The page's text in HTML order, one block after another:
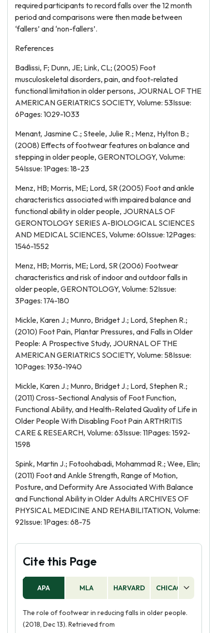
required participants to record falls over the 12 month
period and comparisons were then made between
‘fallers’ and ‘non-fallers’.
References
Badlissi, F; Dunn, JE; Link, CL; (2005) Foot
musculoskeletal disorders, pain, and foot-related
functional limitation in older persons, JOURNAL OF THE
AMERICAN GERIATRICS SOCIETY, Volume: 53Issue:
6Pages: 1029-1033
Menant, Jasmine C.; Steele, Julie R.; Menz, Hylton B.;
(2008) Effects of footwear features on balance and
stepping in older people, GERONTOLOGY, Volume:
54Issue: 1Pages: 18-23
Menz, HB; Morris, ME; Lord, SR (2005) Foot and ankle
characteristics associated with impaired balance and
functional ability in older people, JOURNALS OF
GERONTOLOGY SERIES A-BIOLOGICAL SCIENCES
AND MEDICAL SCIENCES, Volume: 60Issue: 12Pages:
1546-1552
Menz, HB; Morris, ME; Lord, SR (2006) Footwear
characteristics and risk of indoor and outdoor falls in
older people, GERONTOLOGY, Volume: 52Issue:
3Pages: 174-180
Mickle, Karen J.; Munro, Bridget J.; Lord, Stephen R.;
(2010) Foot Pain, Plantar Pressures, and Falls in Older
People: A Prospective Study, JOURNAL OF THE
AMERICAN GERIATRICS SOCIETY, Volume: 58Issue:
10Pages: 1936-1940
Mickle, Karen J.; Munro, Bridget J.; Lord, Stephen R.;
(2011) Cross-Sectional Analysis of Foot Function,
Functional Ability, and Health-Related Quality of Life in
Older People With Disabling Foot Pain ARTHRITIS
CARE & RESEARCH, Volume: 63Issue: 11Pages: 1592-
1598
Spink, Martin J.; Fotoohabadi, Mohammad R.; Wee, Elin;
(2011) Foot and Ankle Strength, Range of Motion,
Posture, and Deformity Are Associated With Balance
and Functional Ability in Older Adults ARCHIVES OF
PHYSICAL MEDICINE AND REHABILITATION, Volume:
92Issue: 1Pages: 68-75
Cite this Page
APA MLA HARVARD CHICAGO
The role of footwear in reducing falls in older people.
(2018, Dec 13). Retrieved from